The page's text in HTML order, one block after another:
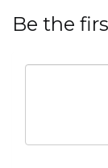
Be the